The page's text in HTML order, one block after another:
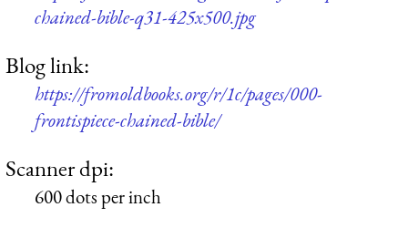
chained-bible-q31-425x500.jpg
Blog link:
https://fromoldbooks.org/r/1c/pages/000-
frontispiece-chained-bible/
Scanner dpi:
600 dots per inch